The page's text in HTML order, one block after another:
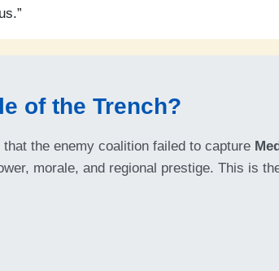
of the Trench?
the enemy coalition failed to capture
morale, and regional prestige. This is